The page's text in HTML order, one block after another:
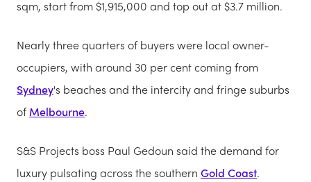
sqm, start from $1,915,000 and top out at $3.7 million.
Nearly three quarters of buyers were local owner-
occupiers, with around 30 per cent coming from
Sydney's beaches and the intercity and fringe suburbs
ofMelbourne.
S&S Projects boss Paul Gedoun said the demand for
luxury pulsating across the southern Gold Coast.